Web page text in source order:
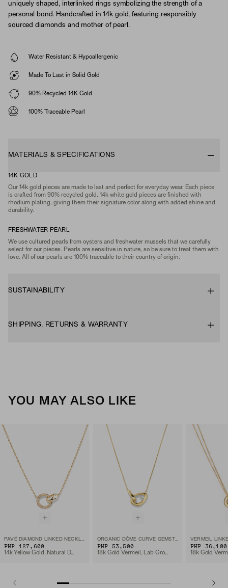
uniquely shaped, interlinked rings symbolizing the strength of a
personal bond. Handcrafted in 14k gold, featuring responsibly
sourced diamonds and mother of pearl.
Water Resistant & Hypoallergenic
Made To Last in Solid Gold
90% Recycled 14K Gold
100% Traceable Pearl
MATERIALS & SPECIFICATIONS
14K GOLD
Our 14k gold pieces are made to last and perfect for everyday wear. Each piece
is crafted from 90% recycled gold. 14k white gold pieces are finished with
rhodium plating, giving them their signature color along with added shine and
durability.
FRESHWATER PEARL
We use cultured pearls from oysters and freshwater mussels that we carefully
select for our pieces. Pearls are sensitive in nature, so be sure to treat them with
love. All of our pearls are 100% traceable to their country of origin.
SUSTAINABILITY
SHIPPING, RETURNS & WARRANTY
YOU MAY ALSO LIKE
PAVÉ DIAMOND LINKED NECKLACE
PHP 127,600
14k Yellow Gold, Natural Diamond
ORGANIC DÔME CURVE GEMSTONE NECKLACE
PHP 53,500
18k Gold Vermeil, Lab Grown White Sapphire
VERMEIL
PHP 36,100
18k Gold